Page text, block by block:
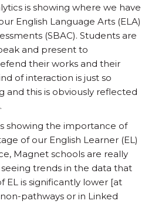
is showing where we have
English Language Arts (ELA)
(SBAC). Students are
and present to
their works and their
of interaction is just so
and this is obviously reflected
showing the importance of
of our English Learner (EL)
Magnet schools are really
trends in the data that
is significantly lower [at
pathways or in Linked